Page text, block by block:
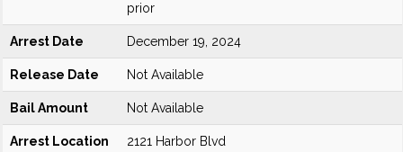
prior
Arrest Date December 19, 2024
Release Date Not Available
Bail Amount Not Available
Arrest Location 2121 Harbor Blvd